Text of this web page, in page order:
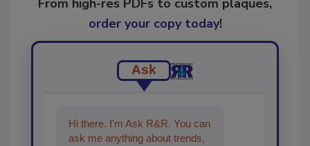
From high-res PDFs to custom plaques,
order your copy today!
Ask
Hi there. I'm Ask R&R. You can
ask me anything about trends,